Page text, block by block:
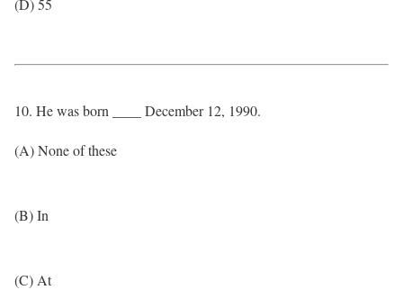
(D) 55
10. He was born ____ December 12, 1990.
(A) None of these
(B) In
(C) At